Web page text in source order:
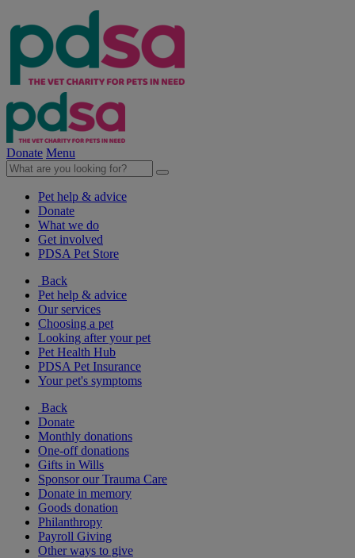
Donate Menu
Pet help & advice
Donate
What we do
Get involved
PDSA Pet Store
Back
Pet help & advice
Our services
Choosing a pet
Looking after your pet
Pet Health Hub
PDSA Pet Insurance
Your pet's symptoms
Back
Donate
Monthly donations
One-off donations
Gifts in Wills
Sponsor our Trauma Care
Donate in memory
Goods donation
Philanthropy
Payroll Giving
Other ways to give